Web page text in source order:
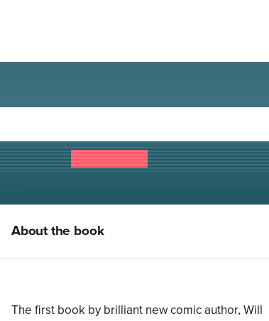
Will Mabbitt
About the book
The first book by brilliant new comic author, Will